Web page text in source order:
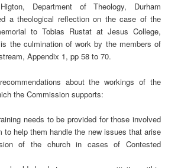
Department of Theology, Durham
a theological reflection on the case of the
to Tobias Rustat at Jesus College,
the culmination of work by the members of
Appendix 1, pp 58 to 70.
about the workings of the
the Commission supports:
needs to be provided for those involved
to help them handle the new issues that arise
of the church in cases of Contested